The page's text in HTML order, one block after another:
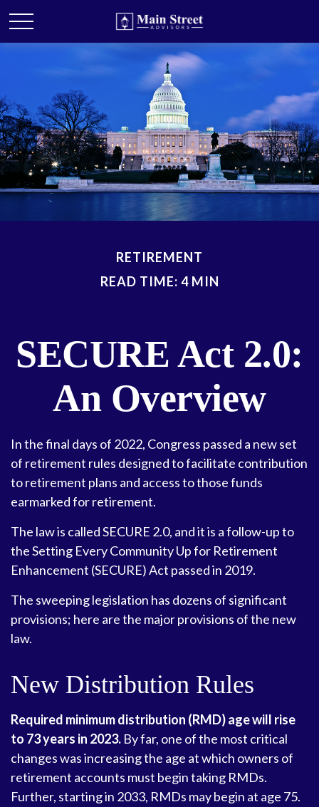
RETIREMENT
READ TIME: 4 MIN
SECURE Act 2.0:
An Overview
In the final days of 2022, Congress passed a new set
of retirement rules designed to facilitate contribution
to retirement plans and access to those funds
earmarked for retirement.
The law is called SECURE 2.0, and it is a follow-up to
the Setting Every Community Up for Retirement
Enhancement (SECURE) Act passed in 2019.
The sweeping legislation has dozens of significant
provisions; here are the major provisions of the new
law.
New Distribution Rules
Required minimum distribution (RMD) age will rise
to 73 years in 2023. By far, one of the most critical
changes was increasing the age at which owners of
retirement accounts must begin taking RMDs.
Further, starting in 2033, RMDs may begin at age 75.